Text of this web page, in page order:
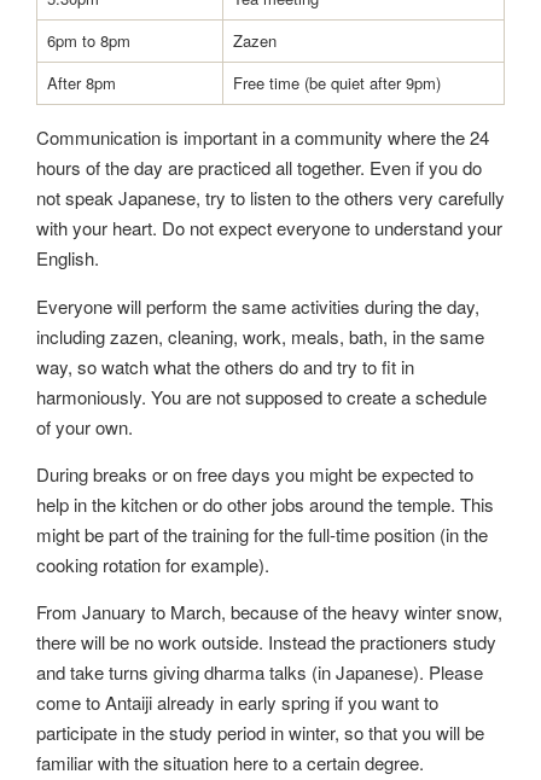
6pm to 8pm
Zazen
After 8pm
Free time (be quiet after 9pm)
Communication is important in a community where the 24
hours of the day are practiced all together. Even if you do
not speak Japanese, try to listen to the others very carefully
with your heart. Do not expect everyone to understand your
English.
Everyone will perform the same activities during the day,
including zazen, cleaning, work, meals, bath, in the same
way, so watch what the others do and try to fit in
harmoniously. You are not supposed to create a schedule
of your own.
During breaks or on free days you might be expected to
help in the kitchen or do other jobs around the temple. This
might be part of the training for the full-time position (in the
cooking rotation for example).
From January to March, because of the heavy winter snow,
there will be no work outside. Instead the practioners study
and take turns giving dharma talks (in Japanese). Please
come to Antaiji already in early spring if you want to
participate in the study period in winter, so that you will be
familiar with the situation here to a certain degree.